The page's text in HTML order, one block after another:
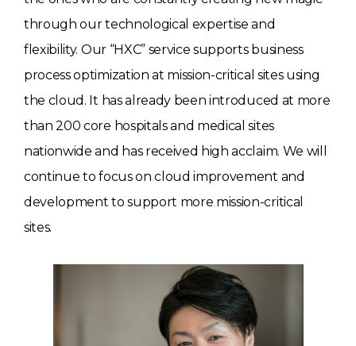
through our technological expertise and
flexibility. Our “HXC” service supports business
process optimization at mission-critical sites using
the cloud. It has already been introduced at more
than 200 core hospitals and medical sites
nationwide and has received high acclaim. We will
continue to focus on cloud improvement and
development to support more mission-critical
sites.